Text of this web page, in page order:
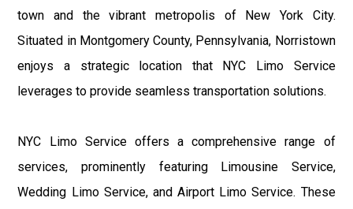
town and the vibrant metropolis of New York City.
Situated in Montgomery County, Pennsylvania, Norristown
enjoys a strategic location that NYC Limo Service
leverages to provide seamless transportation solutions.
NYC Limo Service offers a comprehensive range of
services, prominently featuring Limousine Service,
Wedding Limo Service, and Airport Limo Service. These